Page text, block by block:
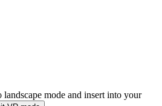
landscape mode and insert into your